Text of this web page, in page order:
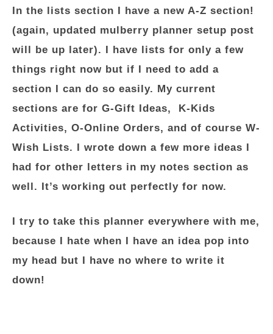
In the lists section I have a new A-Z section!
(again, updated mulberry planner setup post
will be up later). I have lists for only a few
things right now but if I need to add a
section I can do so easily. My current
sections are for G-Gift Ideas, K-Kids
Activities, O-Online Orders, and of course W-
Wish Lists. I wrote down a few more ideas I
had for other letters in my notes section as
well. It’s working out perfectly for now.
I try to take this planner everywhere with me,
because I hate when I have an idea pop into
my head but I have no where to write it
down!